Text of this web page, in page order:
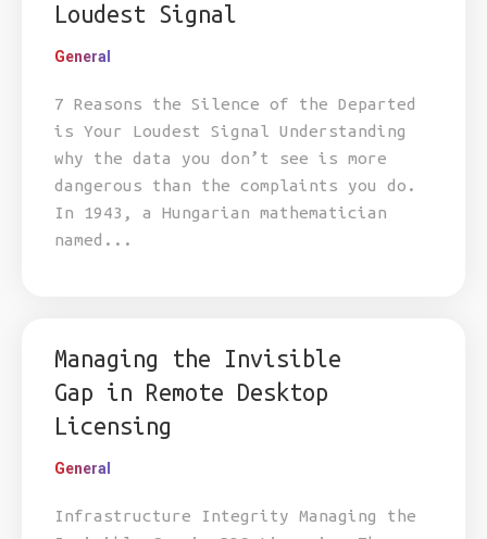
Loudest Signal
General
7 Reasons the Silence of the Departed
is Your Loudest Signal Understanding
why the data you don’t see is more
dangerous than the complaints you do.
In 1943, a Hungarian mathematician
named...
Managing the Invisible
Gap in Remote Desktop
Licensing
General
Infrastructure Integrity Managing the